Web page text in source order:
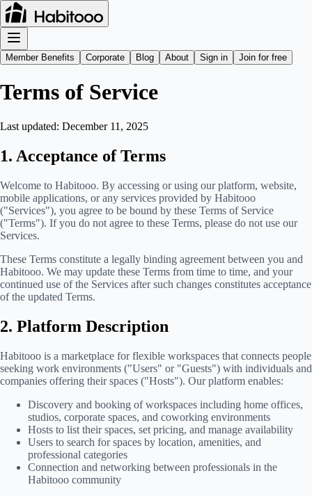
Member Benefits Corporate Blog About Sign in Join for free
Terms of Service
Last updated: December 11, 2025
1. Acceptance of Terms
Welcome to Habitooo. By accessing or using our platform, website,
mobile applications, or any services provided by Habitooo
("Services"), you agree to be bound by these Terms of Service
("Terms"). If you do not agree to these Terms, please do not use our
Services.
These Terms constitute a legally binding agreement between you and
Habitooo. We may update these Terms from time to time, and your
continued use of the Services after such changes constitutes acceptance
of the updated Terms.
2. Platform Description
Habitooo is a marketplace for flexible workspaces that connects people
seeking work environments ("Users" or "Guests") with individuals and
companies offering their spaces ("Hosts"). Our platform enables:
Discovery and booking of workspaces including home offices,
studios, corporate spaces, and coworking environments
Hosts to list their spaces, set pricing, and manage availability
Users to search for spaces by location, amenities, and
professional categories
Connection and networking between professionals in the
Habitooo community